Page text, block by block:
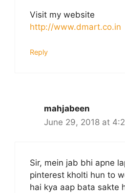
Visit my website
http://www.dmart.co.in
Reply
mahjabeen
June 29, 2018 at
Sir, mein jab bhi apne
pinterest kholti hun to
hai kya aap bata sakte